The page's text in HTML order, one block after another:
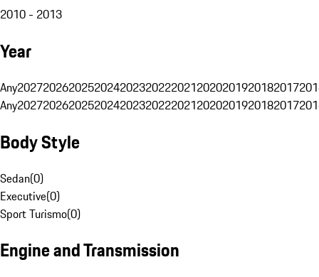
2010 - 2013
Year
Any20272026202520242023202220212020201920182017
Any20272026202520242023202220212020201920182017
Body Style
Sedan(0)
Executive(0)
Sport Turismo(0)
Engine and Transmission